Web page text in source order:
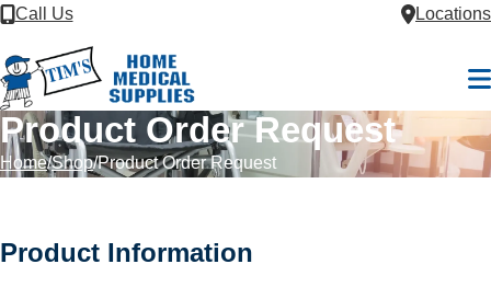
Skip to Content
Call Us Locations
Product Order Request
Home Shop Product Order Request
Product Information